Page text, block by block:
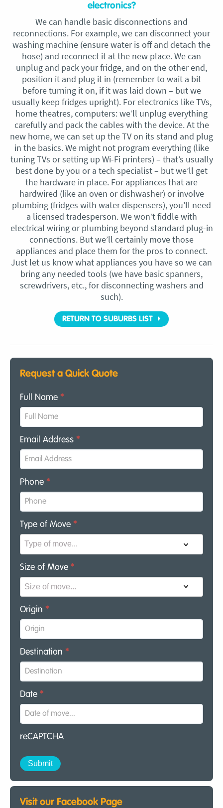
electronics?
We can handle basic disconnections and
reconnections. For example, we can disconnect your
washing machine (ensure water is off and detach the
hose) and reconnect it at the new place. We can
unplug and pack your fridge, and on the other end,
position it and plug it in (remember to wait a bit
before turning it on, if it was laid down – but we
usually keep fridges upright). For electronics like TVs,
home theatres, computers: we’ll unplug everything
carefully and pack the cables with the device. At the
new home, we can set up the TV on its stand and plug
in the basics. We might not program everything (like
tuning TVs or setting up Wi-Fi printers) – that’s usually
best done by you or a tech specialist – but we’ll get
the hardware in place. For appliances that are
hardwired (like an oven or dishwasher) or involve
plumbing (fridges with water dispensers), you’ll need
a licensed tradesperson. We won’t fiddle with
electrical wiring or plumbing beyond standard plug-in
connections. But we’ll certainly move those
appliances and place them for the pros to connect.
Just let us know what appliances you have so we can
bring any needed tools (we have basic spanners,
screwdrivers, etc., for disconnecting washers and
such).
RETURN TO SUBURBS LIST
Request a Quick Quote
Full Name *
Email Address *
Phone *
Type of Move *
Size of Move *
Origin *
Destination *
Date *
reCAPTCHA
Visit our Facebook Page